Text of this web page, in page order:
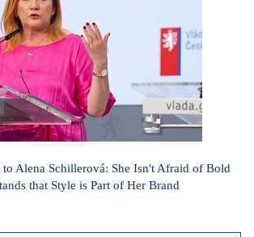
Alena Schillerová: She Isn't Afraid of Bold
that Style is Part of Her Brand